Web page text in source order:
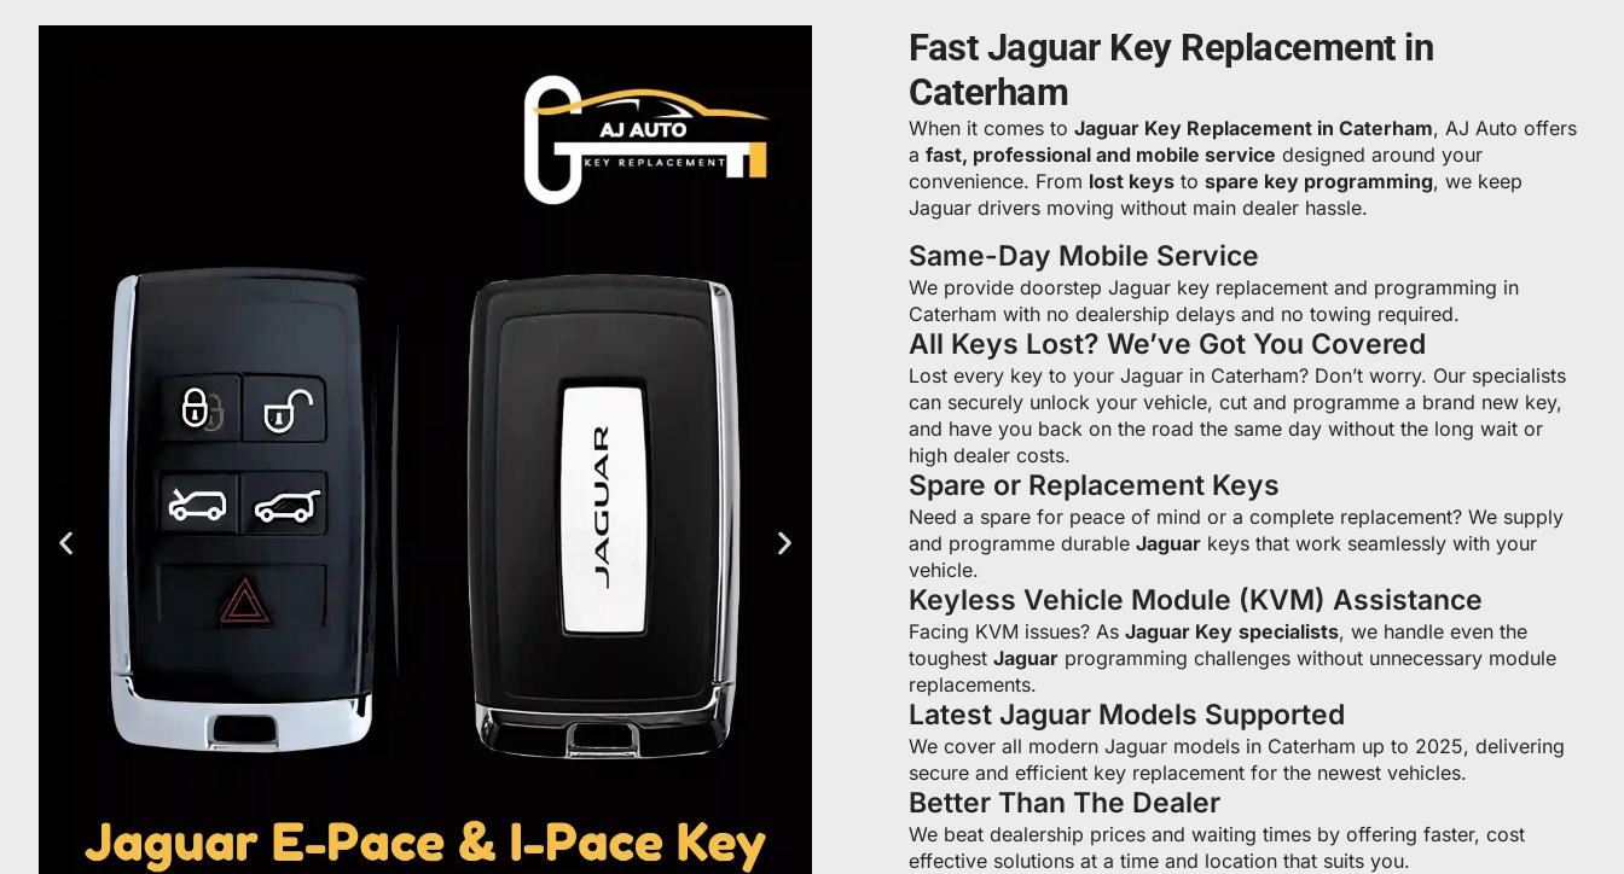
Fast Jaguar Key Replacement in
Caterham
When it comes to Jaguar Key Replacement in Caterham, AJ Auto offers
a fast, professional and mobile service designed around your
convenience. From lost keys to spare key programming, we keep
Jaguar drivers moving without main dealer hassle.
Same-Day Mobile Service
We provide doorstep Jaguar key replacement and programming in
Caterham with no dealership delays and no towing required.
All Keys Lost? We’ve Got You Covered
Lost every key to your Jaguar in Caterham? Don’t worry. Our specialists
can securely unlock your vehicle, cut and programme a brand new key,
and have you back on the road the same day without the long wait or
high dealer costs.
Spare or Replacement Keys
Need a spare for peace of mind or a complete replacement? We supply
and programme durable Jaguar keys that work seamlessly with your
vehicle.
Keyless Vehicle Module (KVM) Assistance
Facing KVM issues? As Jaguar Key specialists, we handle even the
toughest Jaguar programming challenges without unnecessary module
replacements.
Latest Jaguar Models Supported
We cover all modern Jaguar models in Caterham up to 2025, delivering
secure and efficient key replacement for the newest vehicles.
Better Than The Dealer
We beat dealership prices and waiting times by offering faster, cost
effective solutions at a time and location that suits you.